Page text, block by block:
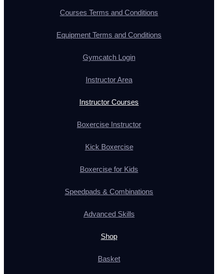
Courses Terms and Conditions
Equipment Terms and Conditions
Gymcatch Login
Instructor Area
Instructor Courses
Boxercise Instructor
Kick Boxercise
Boxercise for Kids
Speedpads & Combinations
Advanced Skills
Shop
Basket